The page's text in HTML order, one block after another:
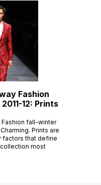
Fashion
12: Prints
Fashion fall-winter
Prints are
factors that define
most